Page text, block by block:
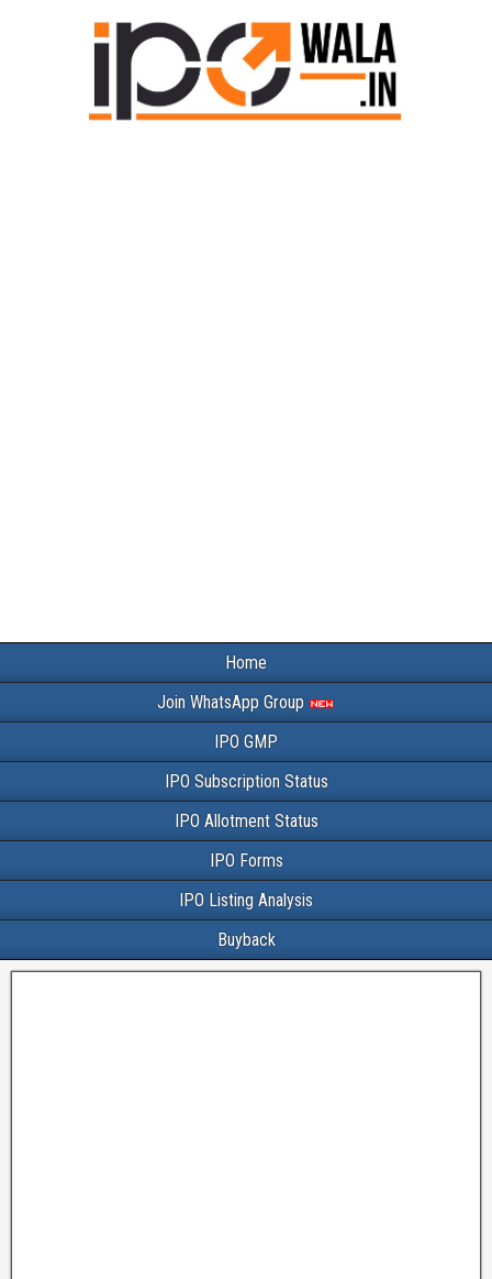
Home
Join WhatsApp Group
IPO GMP
IPO Subscription Status
IPO Allotment Status
IPO Forms
IPO Listing Analysis
Buyback